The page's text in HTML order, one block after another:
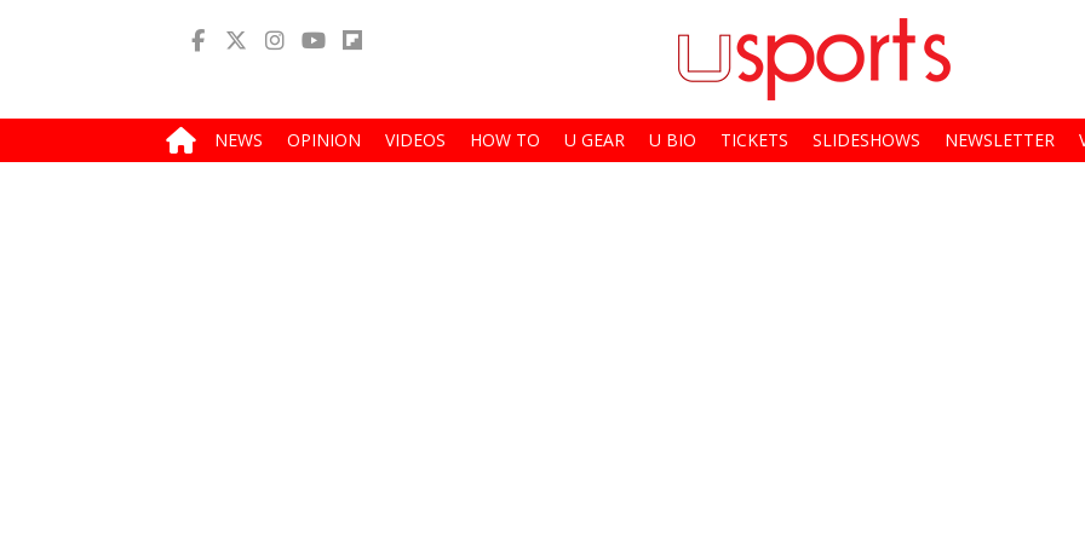
NEWS OPINION VIDEOS HOW TO U GEAR U BIO TICKETS SLIDESHOWS NEWSLETTER